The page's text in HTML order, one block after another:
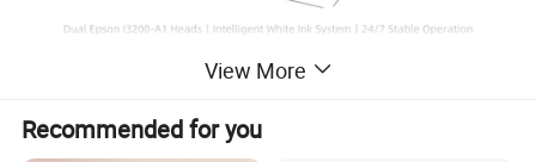
A compact 60cm DTF printer with global support. Designed for
easy start-up and low-maintenance operation, featuring dual
View More
Recommended for you